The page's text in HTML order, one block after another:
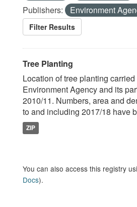
Publishers:
Environment
Filter Results
Tree Planting
Location of tree planting
Environment Agency and its
2010/11. Numbers, area and
to and including 2017/18 have
ZIP
You can also access this registry
Docs).